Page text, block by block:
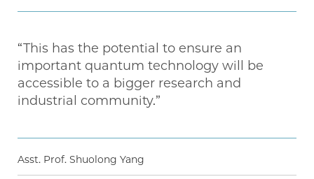
“This has the potential to ensure an
important quantum technology will be
accessible to a bigger research and
industrial community.”
Asst. Prof. Shuolong Yang